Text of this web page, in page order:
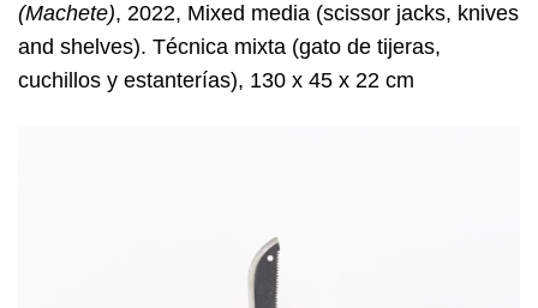
(Machete), 2022, Mixed media (scissor jacks, knives
and shelves). Técnica mixta (gato de tijeras,
cuchillos y estanterías), 130 x 45 x 22 cm